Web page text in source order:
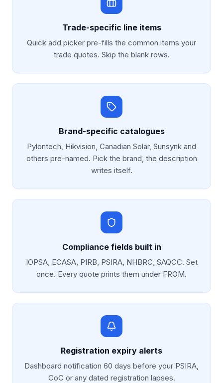
Trade-specific line items
Quick add picker pre-fills the common items your
trade quotes. Skip the blank rows.
Brand-specific catalogues
Pylontech, Hikvision, Canadian Solar, Sunsynk and
others pre-named. Pick the brand, the description
writes itself.
Compliance fields built in
IOPSA, ECASA, PIRB, PSIRA, NHBRC, SAQCC. Set
once. Every quote prints them under FROM.
Registration expiry alerts
Dashboard notification 60 days before your PSIRA,
CoC or any dated registration lapses.